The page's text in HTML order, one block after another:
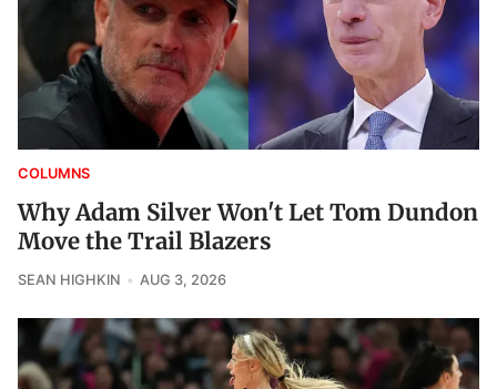
COLUMNS
Why Adam Silver Won't Let Tom Dundon
Move the Trail Blazers
SEAN HIGHKIN AUG 3, 2026